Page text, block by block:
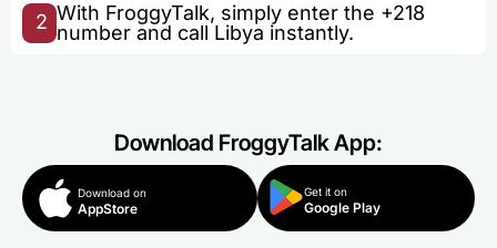
2 With FroggyTalk, simply enter the +218
number and call Libya instantly.
Download FroggyTalk App:
Download on
AppStore
Get it on
Google Play